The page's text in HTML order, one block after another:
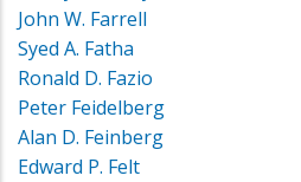
John W. Farrell
Syed A. Fatha
Ronald D. Fazio
Peter Feidelberg
Alan D. Feinberg
Edward P. Felt